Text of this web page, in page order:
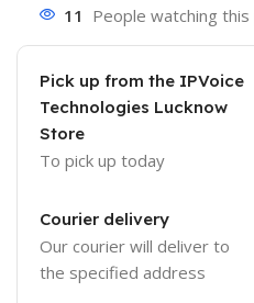
11 People watching
Pick up from the IPVoice
Technologies Lucknow
Store
To pick up today
Courier delivery
Our courier will deliver to
the specified address